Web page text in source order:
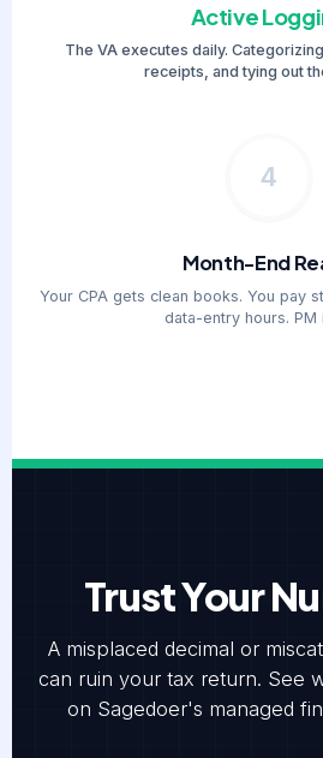
Active
The VA executes daily.
receipts, and tying out
4
Month-End
Your CPA gets clean books. You pay
data-entry hours. PM
Trust Your
A misplaced decimal or
can ruin your tax return. See
on Sagedoer's managed